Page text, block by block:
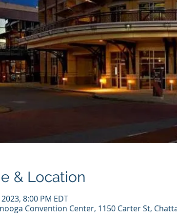
& Location
8:00 PM EDT
Convention Center, 1150 Carter St,